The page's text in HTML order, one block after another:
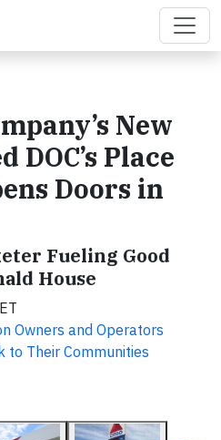
New
Place
Doors in
Fueling Good
House
Owners and Operators
to Their Communities